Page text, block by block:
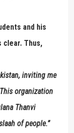
and his
clear. Thus,
inviting me
organization
Thanvi
of people.”